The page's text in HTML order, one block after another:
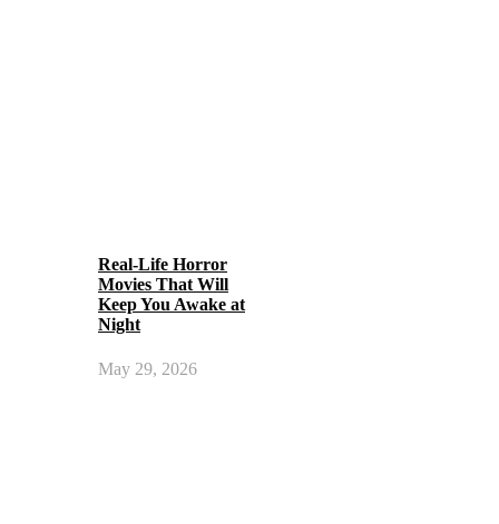
Real-Life Horror
Movies That Will
Keep You Awake at
Night
May 29, 2026